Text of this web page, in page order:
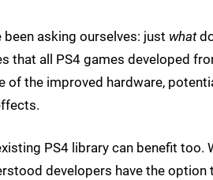
been asking ourselves: just what
that all PS4 games developed
the improved hardware,
PS4 library can benefit too.
developers have the